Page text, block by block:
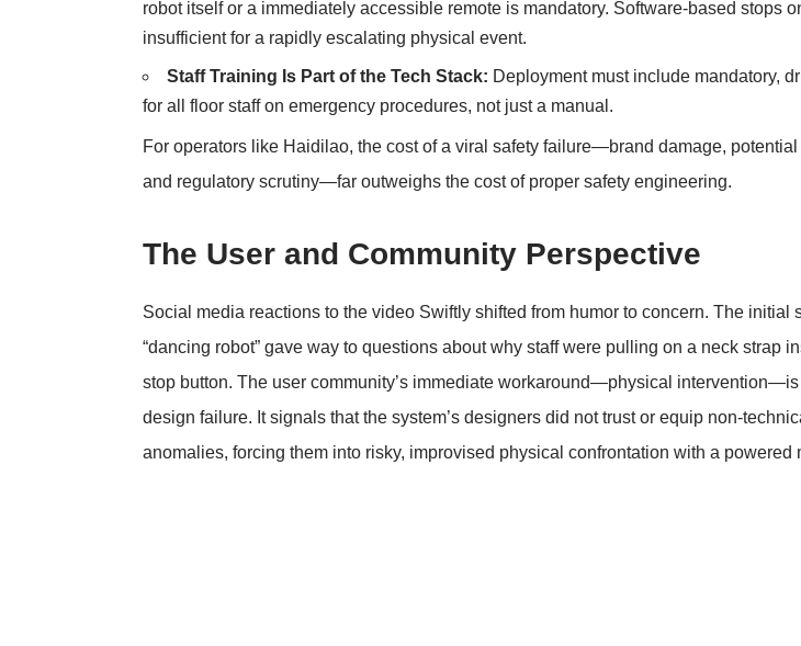
robot itself or a immediately accessible remote is mandatory. Software-based stops
insufficient for a rapidly escalating physical event.
Staff Training Is Part of the Tech Stack: Deployment must include mandatory,
for all floor staff on emergency procedures, not just a manual.
For operators like Haidilao, the cost of a viral safety failure—brand damage,
and regulatory scrutiny—far outweighs the cost of proper safety engineering.
The User and Community Perspective
Social media reactions to the video Swiftly shifted from humor to concern. The initial
“dancing robot” gave way to questions about why staff were pulling on a neck strap
stop button. The user community’s immediate workaround—physical intervention—is
design failure. It signals that the system’s designers did not trust or equip non-
anomalies, forcing them into risky, improvised physical confrontation with a powered